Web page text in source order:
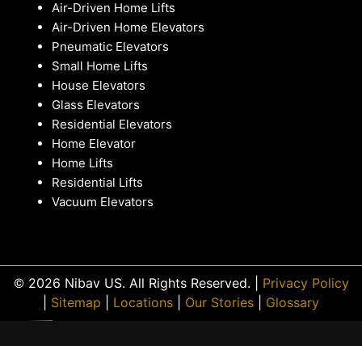
Air-Driven Home Lifts
Air-Driven Home Elevators
Pneumatic Elevators
Small Home Lifts
House Elevators
Glass Elevators
Residential Elevators
Home Elevator
Home Lifts
Residential Lifts
Vacuum Elevators
© 2026 Nibav US. All Rights Reserved. | Privacy Policy
Sitemap Locations Our Stories Glossary